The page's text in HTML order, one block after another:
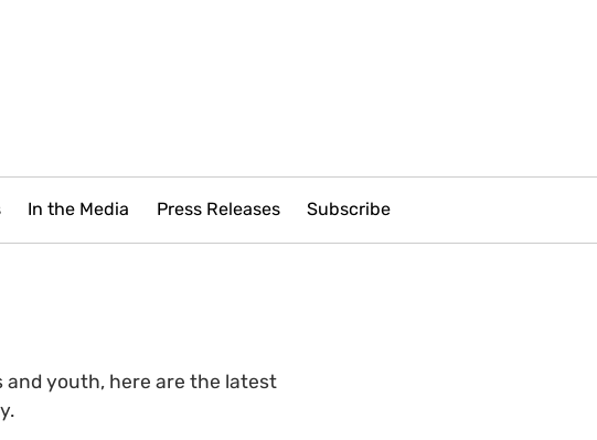
In the Media Press Releases Subscribe
youth, here are the latest